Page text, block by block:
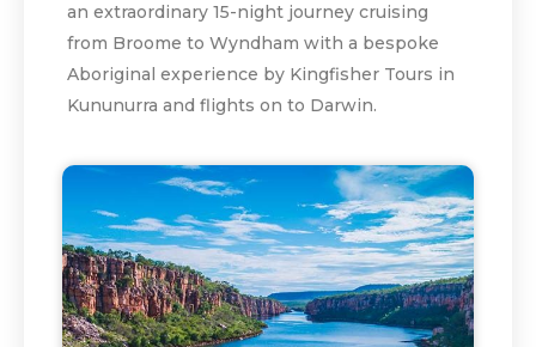
an extraordinary 15-night journey cruising
from Broome to Wyndham with a bespoke
Aboriginal experience by Kingfisher Tours in
Kununurra and flights on to Darwin.